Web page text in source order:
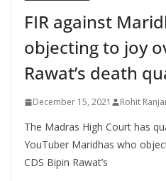
FIR against
objecting to joy
Rawat’s death
December 15, 2021 Rohit
The Madras High Court has
YouTuber Maridhas who
CDS Bipin Rawat’s